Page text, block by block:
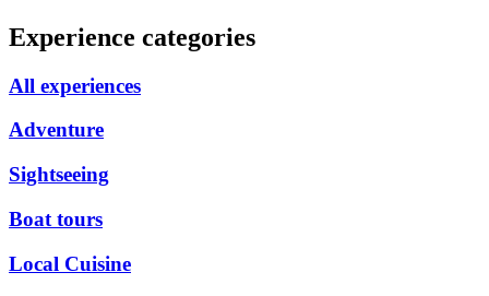
Experience categories
All experiences
Adventure
Sightseeing
Boat tours
Local Cuisine